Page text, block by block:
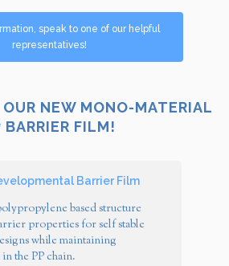
speak to one of our helpful
representatives!
NEW MONO-MATERIAL
BARRIER FILM!
Barrier Film
based structure
properties for self stable
while maintaining
the PP chain.